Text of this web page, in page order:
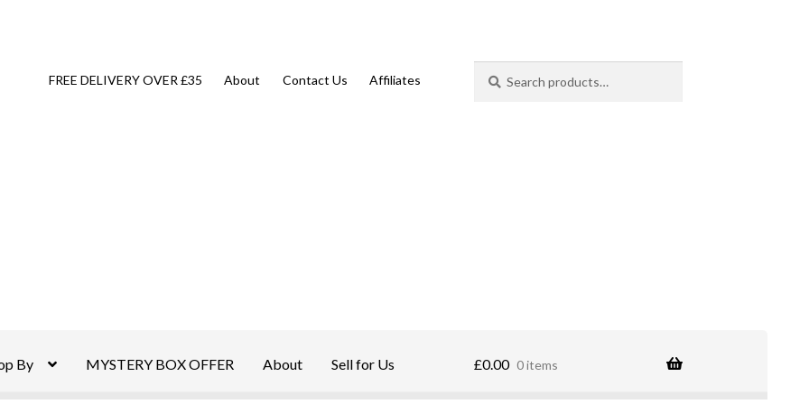
FREE DELIVERY OVER £35 About Contact Us Affiliates
for:
By MYSTERY BOX OFFER About Sell for Us £0.00 0 items